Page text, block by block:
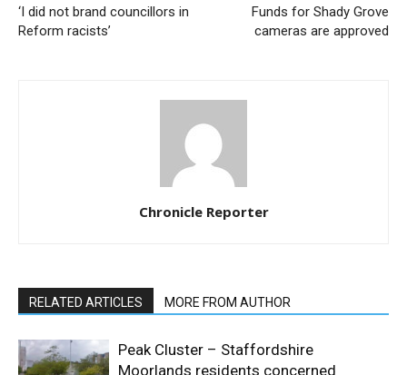
‘I did not brand councillors in
Reform racists’
Funds for Shady Grove
cameras are approved
Chronicle Reporter
RELATED ARTICLES MORE FROM AUTHOR
Peak Cluster – Staffordshire
Moorlands residents concerned